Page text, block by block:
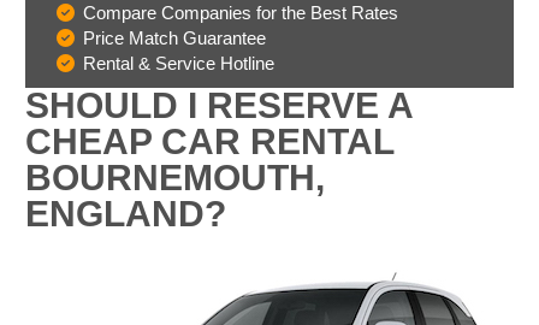
Why
Book
With
Us
Compare Companies for the Best Rates
Price Match Guarantee
Rental & Service Hotline
SHOULD I RESERVE A
CHEAP CAR RENTAL
BOURNEMOUTH,
ENGLAND?